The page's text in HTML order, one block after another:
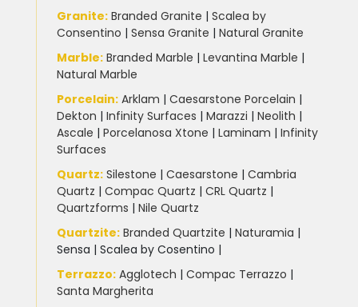
Granite: Branded Granite | Scalea by
Consentino | Sensa Granite | Natural Granite
Marble: Branded Marble | Levantina Marble |
Natural Marble
Porcelain: Arklam | Caesarstone Porcelain |
Dekton | Infinity Surfaces | Marazzi | Neolith |
Ascale | Porcelanosa Xtone | Laminam | Infinity
Surfaces
Quartz: Silestone | Caesarstone | Cambria
Quartz | Compac Quartz | CRL Quartz |
Quartzforms | Nile Quartz
Quartzite: Branded Quartzite | Naturamia |
Sensa | Scalea by Cosentino |
Terrazzo: Agglotech | Compac Terrazzo |
Santa Margherita